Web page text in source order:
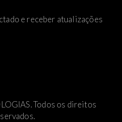
e receber atualizações
Todos os direitos